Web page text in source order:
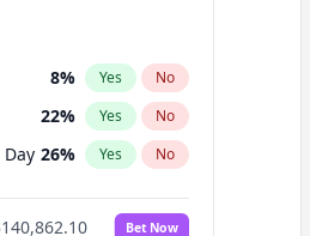
8% Yes No
22% Yes No
26% Yes No
Bet Now